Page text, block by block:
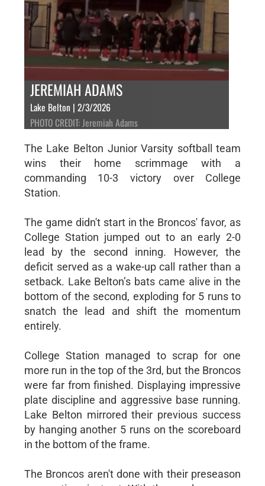
JEREMIAH ADAMS
Lake Belton | 2/3/2026
PHOTO CREDIT: Jeremiah Adams
The Lake Belton Junior Varsity softball team
wins their home scrimmage with a
commanding 10-3 victory over College
Station.
The game didn't start in the Broncos' favor, as
College Station jumped out to an early 2-0
lead by the second inning. However, the
deficit served as a wake-up call rather than a
setback. Lake Belton’s bats came alive in the
bottom of the second, exploding for 5 runs to
snatch the lead and shift the momentum
entirely.
College Station managed to scrap for one
more run in the top of the 3rd, but the Broncos
were far from finished. Displaying impressive
plate discipline and aggressive base running.
Lake Belton mirrored their previous success
by hanging another 5 runs on the scoreboard
in the bottom of the frame.
The Broncos aren't done with their preseason